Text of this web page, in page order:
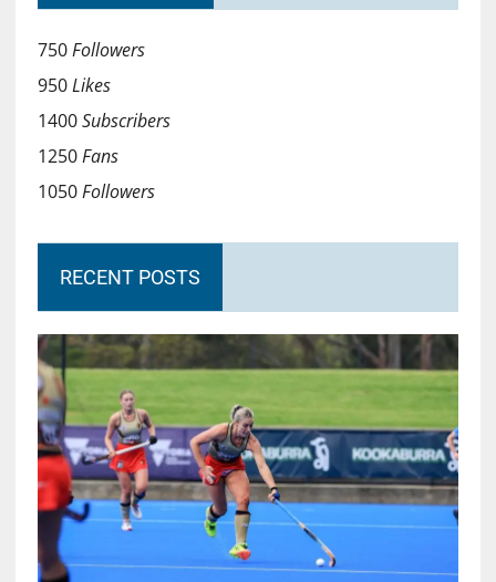
750Followers
950Likes
1400Subscribers
1250Fans
1050Followers
RECENT POSTS